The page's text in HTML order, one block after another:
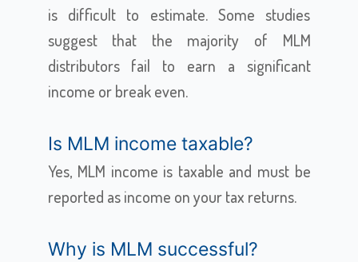
is difficult to estimate. Some studies
suggest that the majority of MLM
distributors fail to earn a significant
income or break even.
Is MLM income taxable?
Yes, MLM income is taxable and must be
reported as income on your tax returns.
Why is MLM successful?